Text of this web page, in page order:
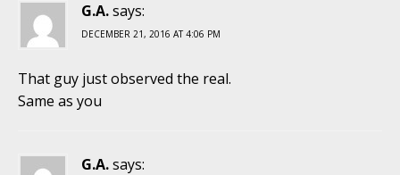
G.A.says:
DECEMBER 21, 2016 AT 4:06 PM
That guy just observed the real.
Same as you
G.A.says: